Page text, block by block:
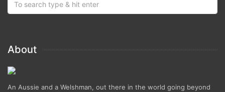
About
An Aussie and a Welshman, out there in the world going beyond